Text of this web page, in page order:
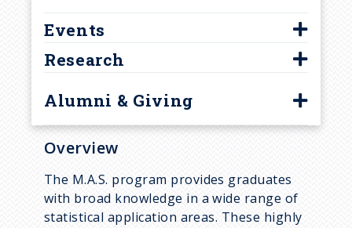
m
b
Department History
Student Resources
Grad Student Assoc.
Frequently Asked Questions
Contact Us
Prospective Students
Undergraduate Programs
Student Resources
Statistics Club
Syllabus Archive
Staff
Graduate Students
M.A.S. Students
Lindsay Assistant Professors
Online Instructors
Post-docs / Visitors
Events
Calendar of Events
Research
Astrostatistics
Biostatistics & Bioinformatics
Business Analytics
Computational Statistics
Alumni & Giving
Alumni
Giving to Statistics
Highlights
Overview
The M.A.S. program provides graduates
with broad knowledge in a wide range of
statistical application areas. These highly